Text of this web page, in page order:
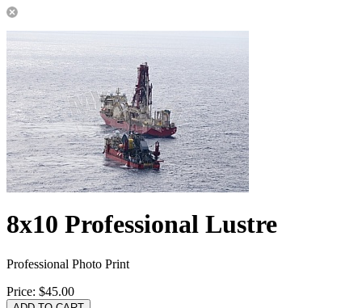
8x10 Professional Lustre
Professional Photo Print
Price: $45.00